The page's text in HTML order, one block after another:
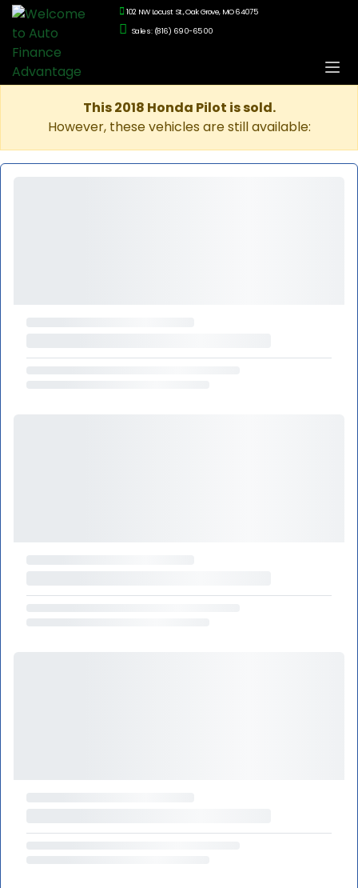
102 NW Locust St., Oak Grove, MO 64075
Sales: (816) 690-6500
This 2018 Honda Pilot is sold.
However, these vehicles are still available: